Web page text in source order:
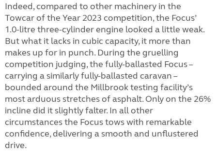
Indeed, compared to other machinery in the
Towcar of the Year 2023 competition, the Focus’
1.0-litre three-cylinder engine looked a little weak.
But what it lacks in cubic capacity, it more than
makes up for in punch. During the gruelling
competition judging, the fully-ballasted Focus –
carrying a similarly fully-ballasted caravan –
bounded around the Millbrook testing facility’s
most arduous stretches of asphalt. Only on the 26%
incline did it slightly falter. In all other
circumstances the Focus tows with remarkable
confidence, delivering a smooth and unflustered
drive.